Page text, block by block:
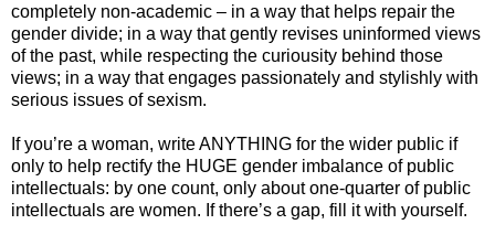
completely non-academic – in a way that helps repair the
gender divide; in a way that gently revises uninformed views
of the past, while respecting the curiousity behind those
views; in a way that engages passionately and stylishly with
serious issues of sexism.
If you’re a woman, write ANYTHING for the wider public if
only to help rectify the HUGE gender imbalance of public
intellectuals: by one count, only about one-quarter of public
intellectuals are women. If there’s a gap, fill it with yourself.